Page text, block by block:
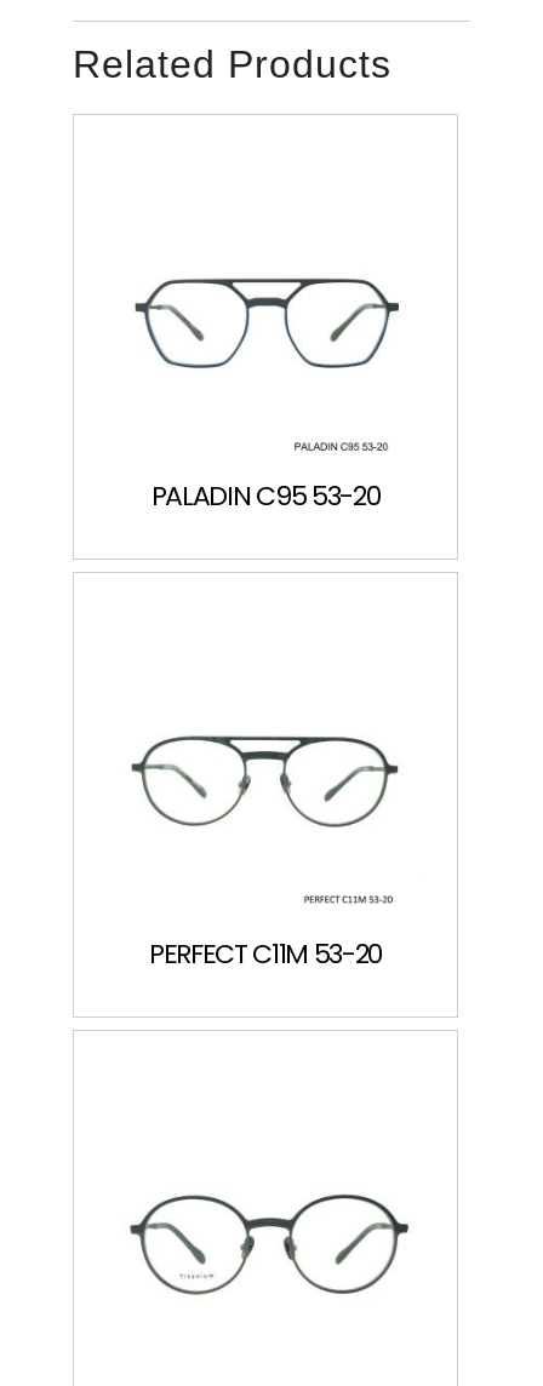
Related Products
PALADIN C95 53-20
PERFECT C11M 53-20